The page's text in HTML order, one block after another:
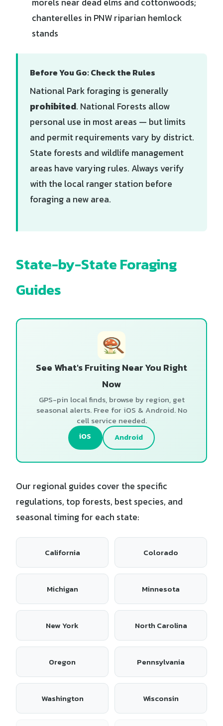
chanterelles in PNW riparian hemlock
stands
Before You Go: Check the Rules
National Park foraging is generally
prohibited. National Forests allow
personal use in most areas — but limits
and permit requirements vary by district.
State forests and wildlife management
areas have varying rules. Always verify
with the local ranger station before
foraging a new area.
State-by-State Foraging
Guides
See What's Fruiting Near You Right
Now
GPS-pin local finds, browse by region, get
seasonal alerts. Free for iOS & Android. No
cell service needed.
iOS Android
Our regional guides cover the specific
regulations, top forests, best species, and
seasonal timing for each state:
California Colorado
Michigan Minnesota
New York North Carolina
Oregon Pennsylvania
Washington Wisconsin